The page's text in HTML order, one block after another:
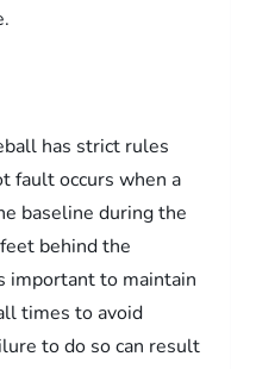
has strict rules
fault occurs when a
baseline during the
behind the
important to maintain
times to avoid
to do so can result